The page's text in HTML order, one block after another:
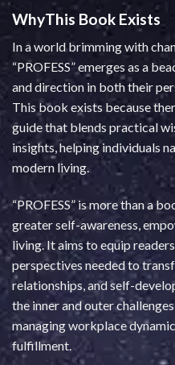
WhyThis Book Exists
In a world brimming with
“PROFESS” emerges as a
and direction in both their
This book exists because
guide that blends practical
insights, helping individuals
modern living.
“PROFESS” is more than a
greater self-awareness,
living. It aims to equip
perspectives needed to
relationships, and self-
the inner and outer
managing workplace
fulfillment.